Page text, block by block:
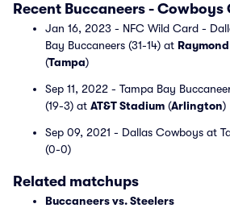
Recent Buccaneers - Cowboys
Jan 16, 2023 - NFC Wild Card -
Bay Buccaneers (31-14) at
(Tampa)
Sep 11, 2022 - Tampa Bay
(19-3) at AT&T Stadium (Arlington)
Sep 09, 2021 - Dallas Cowboys at
(0-0)
Related matchups
Buccaneers vs. Steelers